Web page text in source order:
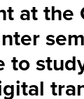
at the
to